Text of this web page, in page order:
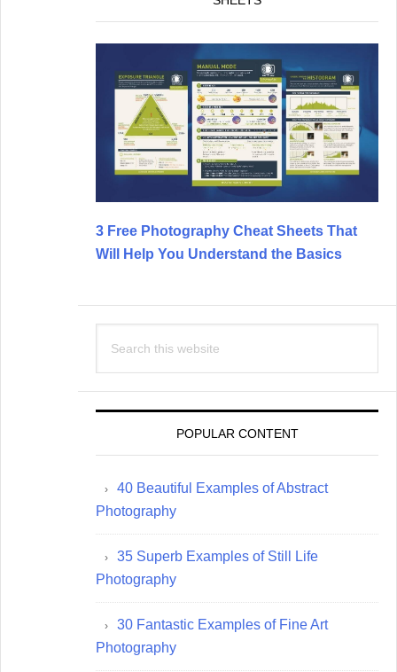
3 Free Photography Cheat Sheets That
Will Help You Understand the Basics
this
POPULAR CONTENT
40 Beautiful Examples of Abstract
Photography
35 Superb Examples of Still Life
Photography
30 Fantastic Examples of Fine Art
Photography